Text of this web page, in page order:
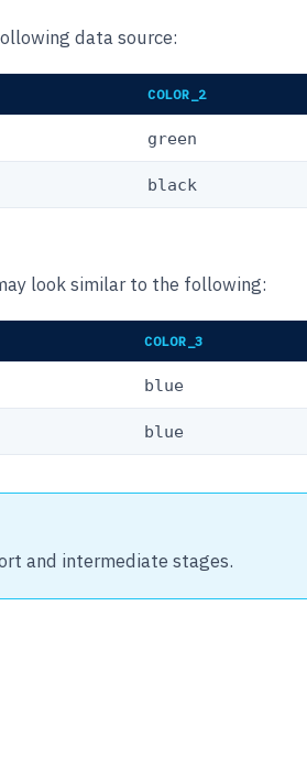
data source:
COLOR_2
green
black
look similar to the following:
COLOR_3
blue
blue
and intermediate stages.